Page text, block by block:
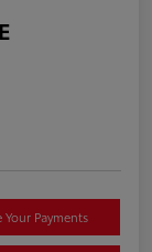
Your Payments